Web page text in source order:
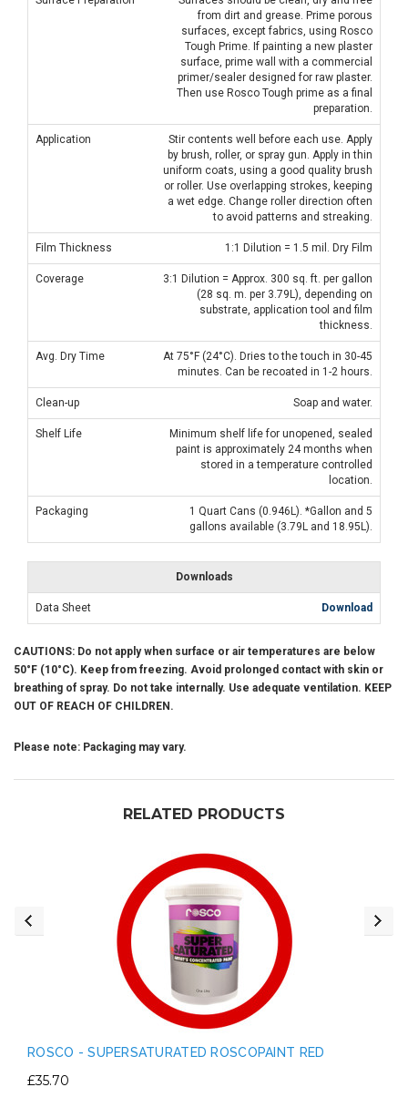
from dirt and grease. Prime porous
surfaces, except fabrics, using Rosco
Tough Prime. If painting a new plaster
surface, prime wall with a commercial
primer/sealer designed for raw plaster.
Then use Rosco Tough prime as a final
preparation.
Application
Stir contents well before each use. Apply
by brush, roller, or spray gun. Apply in thin
uniform coats, using a good quality brush
or roller. Use overlapping strokes, keeping
a wet edge. Change roller direction often
to avoid patterns and streaking.
Film Thickness 1:1 Dilution = 1.5 mil. Dry Film
Coverage
3:1 Dilution = Approx. 300 sq. ft. per gallon
(28 sq. m. per 3.79L), depending on
substrate, application tool and film
thickness.
Avg. Dry Time
At 75°F (24°C). Dries to the touch in 30-45
minutes. Can be recoated in 1-2 hours.
Clean-up Soap and water.
Shelf Life
Minimum shelf life for unopened, sealed
paint is approximately 24 months when
stored in a temperature controlled
location.
Packaging
1 Quart Cans (0.946L). *Gallon and 5
gallons available (3.79L and 18.95L).
Downloads
Data Sheet Download
CAUTIONS: Do not apply when surface or air temperatures are below
50°F (10°C). Keep from freezing. Avoid prolonged contact with skin or
breathing of spray. Do not take internally. Use adequate ventilation. KEEP
OUT OF REACH OF CHILDREN.
Please note: Packaging may vary.
RELATED PRODUCTS
ROSCO - SUPERSATURATED ROSCOPAINT RED
£35.70